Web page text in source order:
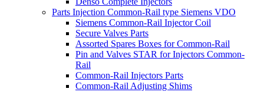
Parts Injection Common-Rail type Siemens VDO
Siemens Common-Rail Injector Coil
Secure Valves Parts
Assorted Spares Boxes for Common-Rail
Pin and Valves STAR for Injectors Common-
Rail
Common-Rail Injectors Parts
Common-Rail Adjusting Shims